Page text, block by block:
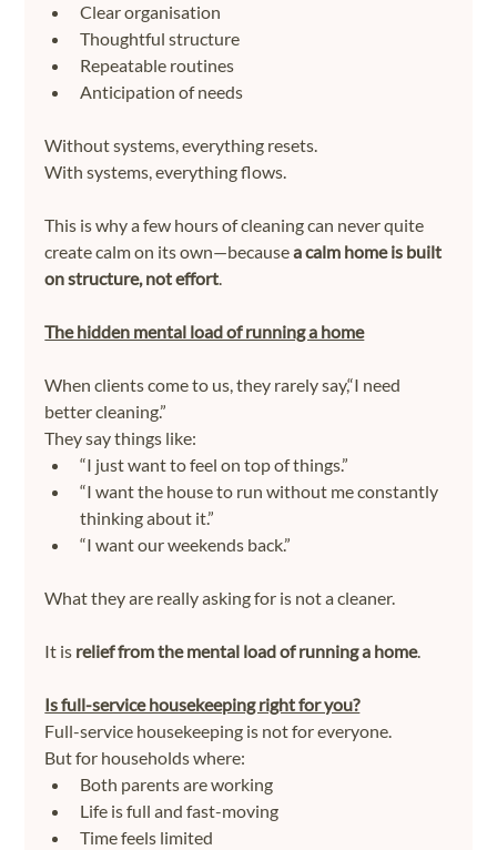
Clear organisation
Thoughtful structure
Repeatable routines
Anticipation of needs
Without systems, everything resets.
With systems, everything flows.
This is why a few hours of cleaning can never quite
create calm on its own—because a calm home is built
on structure, not effort.
The hidden mental load of running a home
When clients come to us, they rarely say,“I need
better cleaning.”
They say things like:
“I just want to feel on top of things.”
“I want the house to run without me constantly
thinking about it.”
“I want our weekends back.”
What they are really asking for is not a cleaner.
It is relief from the mental load of running a home.
Is full-service housekeeping right for you?
Full-service housekeeping is not for everyone.
But for households where:
Both parents are working
Life is full and fast-moving
Time feels limited